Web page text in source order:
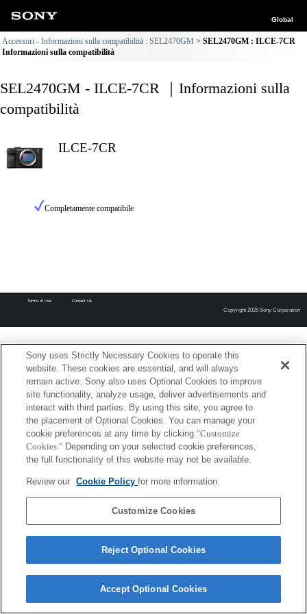
Global
Accessori - Informazioni sulla compatibilità : SEL2470GM
SEL2470GM : ILCE-7CR
Informazioni sulla compatibilità
SEL2470GM - ILCE-7CR ｜Informazioni sulla
compatibilità
ILCE-7CR
Completamente compatibile
Terms of Use Contact Us
Copyright 2026 Sony Corporation
Sony uses Strictly Necessary Cookies to operate this
website. These cookies are essential, and will always
remain active. Sony also uses Optional Cookies to improve
site functionality, analyze usage, deliver advertisements and
interact with third parties. By using this site, you agree to
the placement of Optional Cookies. You can manage your
cookie preferences at any time by clicking "Customize
Cookies." Depending on your selected cookie preferences,
the full functionality of this website may not be available.
Review our Cookie Policyfor more information.
Customize Cookies
Reject Optional Cookies
Accept Optional Cookies